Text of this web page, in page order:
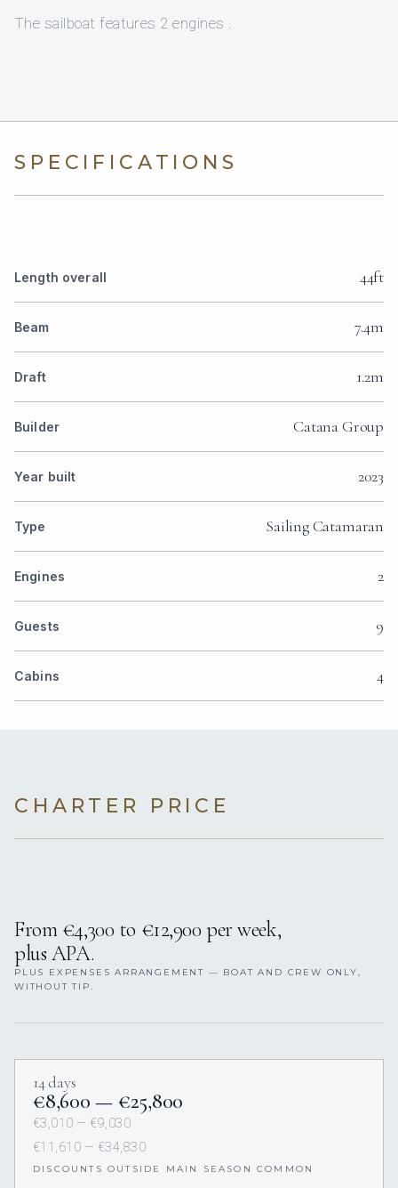
The sailboat features 2 engines .
SPECIFICATIONS
Length overall 44ft
Beam 7.4m
Draft 1.2m
Builder Catana Group
Year built 2023
Type Sailing Catamaran
Engines 2
Guests 9
Cabins 4
CHARTER PRICE
From €4,300 to €12,900 per week,
plus APA.
PLUS EXPENSES ARRANGEMENT — BOAT AND CREW ONLY,
WITHOUT TIP.
14 days
€8,600 — €25,800
€3,010 — €9,030
€11,610 — €34,830
DISCOUNTS OUTSIDE MAIN SEASON COMMON